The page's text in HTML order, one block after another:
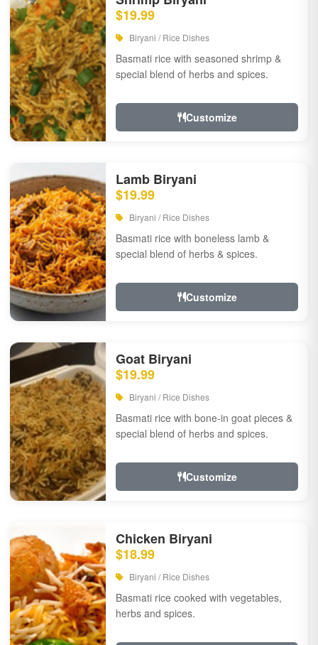
$19.99
Biryani / Rice Dishes
Basmati rice with seasoned shrimp &
special blend of herbs and spices.
Customize
Lamb Biryani
$19.99
Biryani / Rice Dishes
Basmati rice with boneless lamb &
special blend of herbs & spices.
Customize
Goat Biryani
$19.99
Biryani / Rice Dishes
Basmati rice with bone-in goat pieces &
special blend of herbs and spices.
Customize
Chicken Biryani
$18.99
Biryani / Rice Dishes
Basmati rice cooked with vegetables,
herbs and spices.